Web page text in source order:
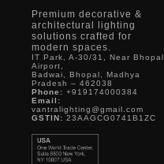
Premium decorative &
architectural lighting
solutions crafted for
modern spaces.
IT Park, A-30/31, Near Bhopal
Airport,
Badwai, Bhopal, Madhya
Pradesh – 462038
Phone: +919174000384
Email:
vantralighting@gmail.com
GSTIN: 23AAGCG0741B1ZC